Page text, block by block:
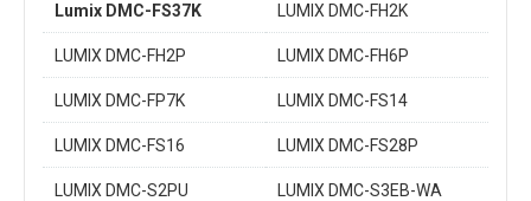
Lumix DMC-FS37K LUMIX DMC-FH2K
LUMIX DMC-FH2P LUMIX DMC-FH6P
LUMIX DMC-FP7K LUMIX DMC-FS14
LUMIX DMC-FS16 LUMIX DMC-FS28P
LUMIX DMC-S2PU LUMIX DMC-S3EB-WA